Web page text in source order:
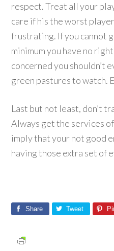
respect. Treat all your
care if his the worst
frustrating. If you cannot
minimum you have no
concerned you shouldn’t
green pastures to watch.
Last but not least, don’t
Always get the services
imply that your not good
having those extra set of
Share Tweet